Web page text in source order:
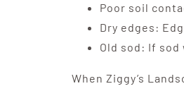
Poor soil
Dry edges:
Old sod: If
When Ziggy’s